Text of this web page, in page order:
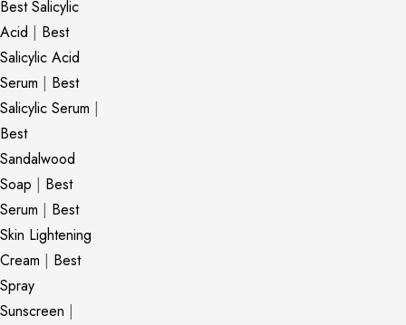
Best Salicylic
Acid | Best
Salicylic Acid
Serum | Best
Salicylic Serum |
Best
Sandalwood
Soap | Best
Serum | Best
Skin Lightening
Cream | Best
Spray
Sunscreen |